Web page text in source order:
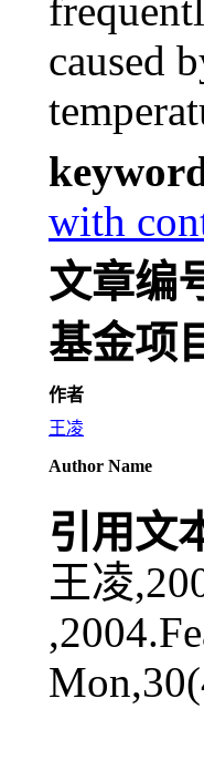
caused
with
文章编
基金项
作者
王凌
Author Name
引用文
王凌